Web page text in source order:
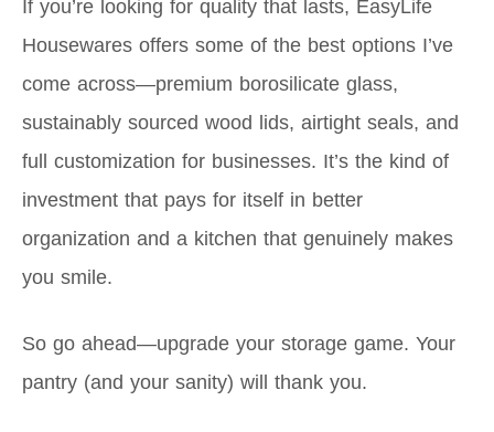
If you’re looking for quality that lasts, EasyLife
Housewares offers some of the best options I’ve
come across—premium borosilicate glass,
sustainably sourced wood lids, airtight seals, and
full customization for businesses. It’s the kind of
investment that pays for itself in better
organization and a kitchen that genuinely makes
you smile.
So go ahead—upgrade your storage game. Your
pantry (and your sanity) will thank you.